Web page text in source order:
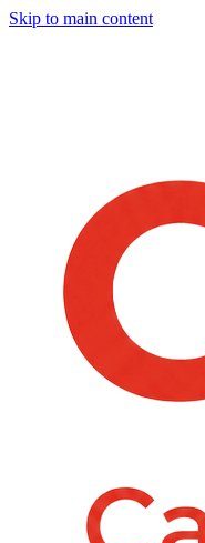
Skip to main content